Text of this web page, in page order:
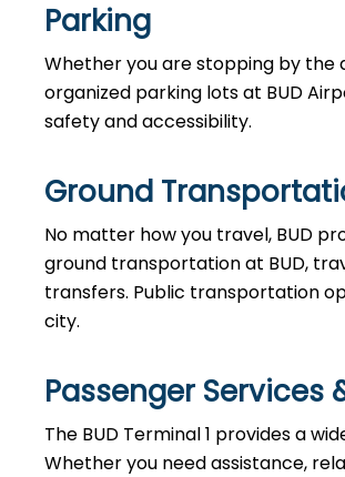
Parking
Whether you are stopping by the
organized parking lots at BUD
safety and accessibility.
Ground
No matter how you travel, BUD
ground transportation at BUD,
transfers. Public transportation
city.
Passenger Services
The BUD Terminal 1 provides a
Whether you need assistance,